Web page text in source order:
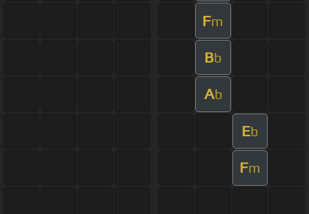
Fm
Bb
Ab
Eb
Fm